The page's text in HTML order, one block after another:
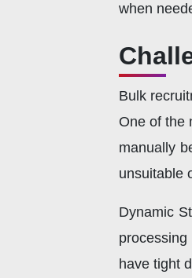
when
Bulk
One of the
manually
unsuitable
Dynamic
have tight